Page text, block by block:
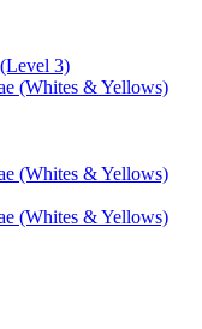
3)
(Whites & Yellows)
(Whites & Yellows)
(Whites & Yellows)